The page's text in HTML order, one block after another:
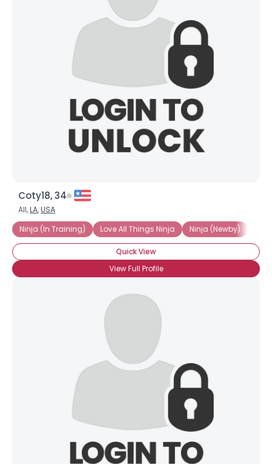
Coty18, 34
All,LA,USA
Ninja (In Training)
Love All Things Ninja Ninja (Newby)
Quick View
View Full Profile